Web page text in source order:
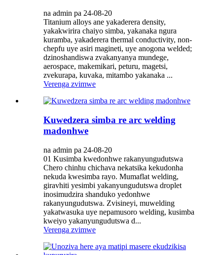
na admin pa 24-08-20
Titanium alloys ane yakaderera density,
yakakwirira chaiyo simba, yakanaka ngura
kuramba, yakaderera thermal conductivity, non-
chepfu uye asiri magineti, uye anogona welded;
dzinoshandiswa zvakanyanya mundege,
aerospace, makemikari, peturu, magetsi,
zvekurapa, kuvaka, mitambo yakanaka ...
Verenga zvimwe
Kuwedzera simba re arc welding
madonhwe
na admin pa 24-08-20
01 Kusimba kwedonhwe rakanyungudutswa
Chero chinhu chichava nekatsika kekudonha
nekuda kwesimba rayo. Mumaflat welding,
giravhiti yesimbi yakanyungudutswa droplet
inosimudzira shanduko yedonhwe
rakanyungudutswa. Zvisineyi, muwelding
yakatwasuka uye nepamusoro welding, kusimba
kweiyo yakanyungudutswa d...
Verenga zvimwe